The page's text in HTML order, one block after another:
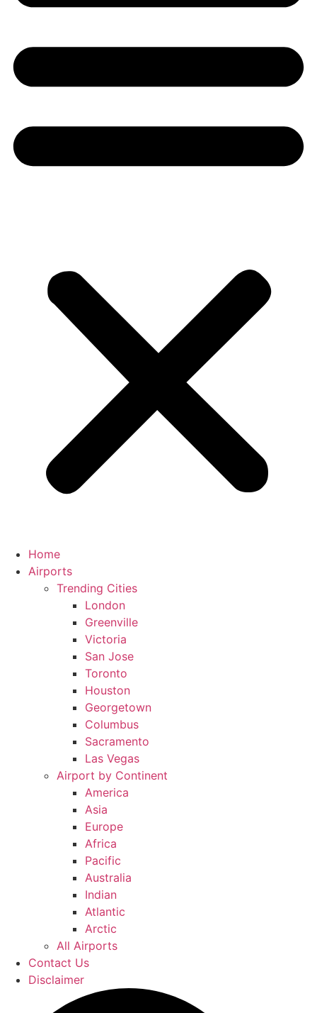
Home
Airports
Trending Cities
London
Greenville
Victoria
San Jose
Toronto
Houston
Georgetown
Columbus
Sacramento
Las Vegas
Airport by Continent
America
Asia
Europe
Africa
Pacific
Australia
Indian
Atlantic
Arctic
All Airports
Contact Us
Disclaimer